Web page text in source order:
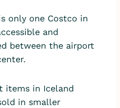
only one Costco in
and
between the airport
items in Iceland
in smaller